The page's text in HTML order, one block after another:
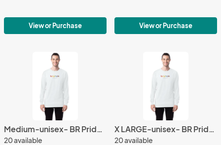
View or Purchase View or Purchase
Medium-unisex- BR Pride Long Sleeve Shirt
20 available
X LARGE-unisex- BR Pride Long Sleeve Shirt
20 available